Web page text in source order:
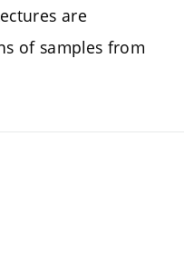
are
of samples from